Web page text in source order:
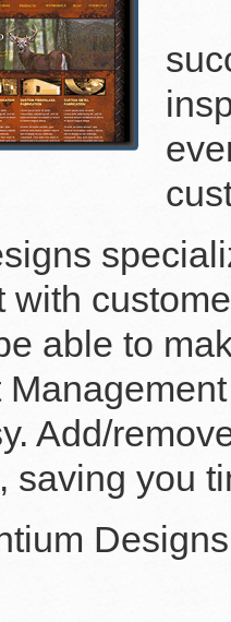
with
able to
Add/
saving you